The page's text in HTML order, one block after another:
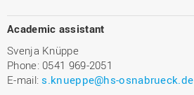
Academic assistant
Svenja Knüppe
Phone: 0541 969-2051
E-mail:s.knueppe@hs-osnabrueck.de